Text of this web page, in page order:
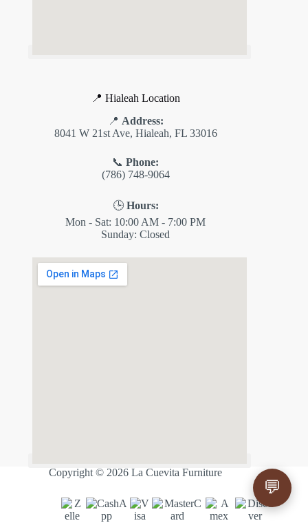
📍 Hialeah Location
📍 Address:
8041 W 21st Ave, Hialeah, FL 33016
📞Phone:
(786) 748-9064
🕒 Hours:
Mon - Sat: 10:00 AM - 7:00 PM
Sunday: Closed
Copyright © 2026 La Cuevita Furniture
💬